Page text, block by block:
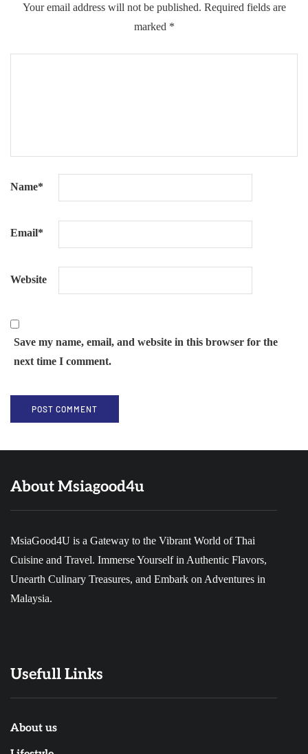
Your email address will not be published. Required fields are
marked *
Name*
Email*
Website
Save my name, email, and website in this browser for the
next time I comment.
About Msiagood4u
MsiaGood4U is a Gateway to the Vibrant World of Thai
Cuisine and Travel. Immerse Yourself in Authentic Flavors,
Unearth Culinary Treasures, and Embark on Adventures in
Malaysia.
Usefull Links
About us